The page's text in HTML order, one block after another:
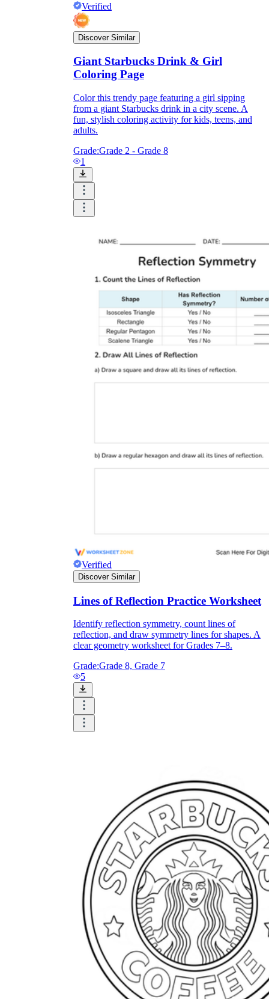
Verified
Discover Similar
Giant Starbucks Drink & Girl
Coloring Page
Color this trendy page featuring a girl sipping
from a giant Starbucks drink in a city scene. A
fun, stylish coloring activity for kids, teens, and
adults.
Grade:Grade 2 - Grade 8
1
Verified
Discover Similar
Lines of Reflection Practice Worksheet
Identify reflection symmetry, count lines of
reflection, and draw symmetry lines for shapes. A
clear geometry worksheet for Grades 7–8.
Grade:Grade 8, Grade 7
5